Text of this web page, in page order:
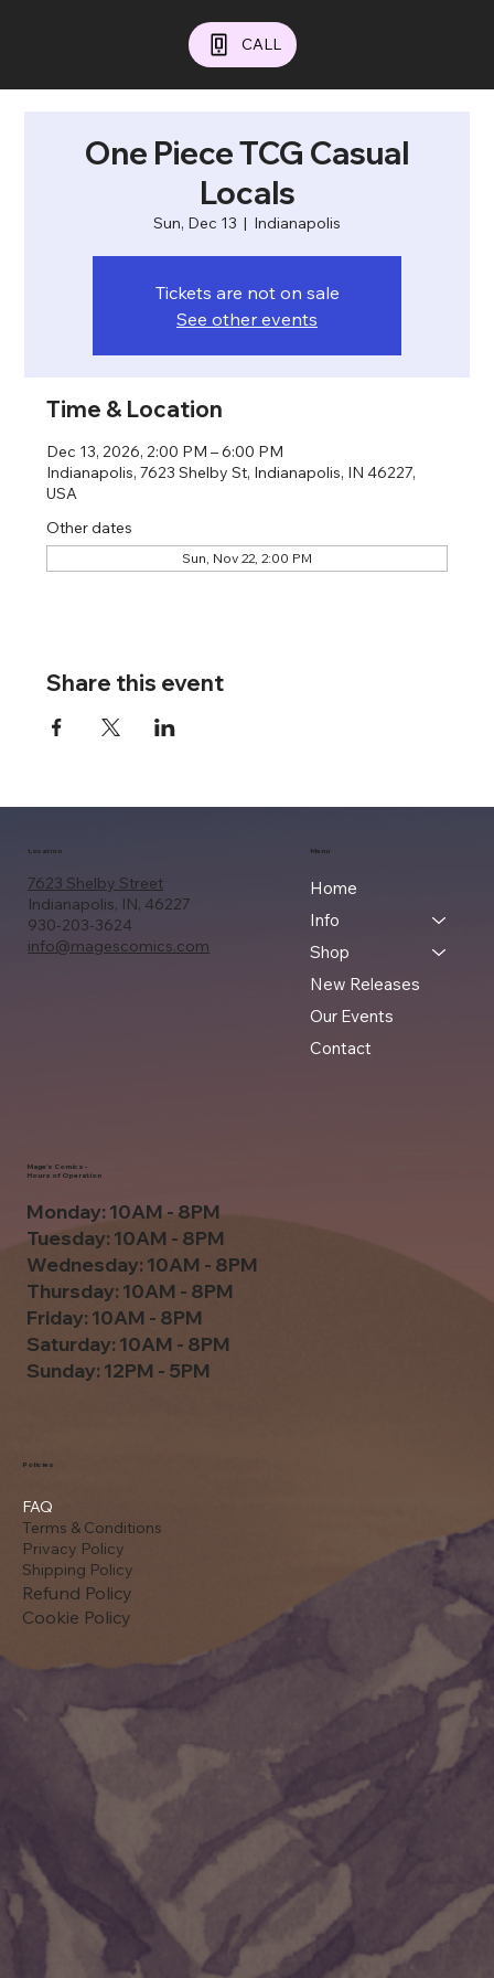
CALL
One Piece TCG Casual
Locals
Sun, Dec 13
  |
Indianapolis
Tickets are not on sale
See other events
Time & Location
Dec 13, 2026, 2:00 PM – 6:00 PM
Indianapolis, 7623 Shelby St, Indianapolis, IN 46227,
USA
Other dates
Sun, Nov 22, 2:00 PM
Share this event
7623 Shelby Street
Indianapolis, IN, 46227
930-203-3624
info@magescomics.com
Location Menu
Home
Info
Shop
New Releases
Our Events
Contact
FAQ
Terms & Conditions
Privacy Policy
Shipping Policy
Refund Policy
Cookie Policy
Policies
Monday: 10AM - 8PM
Tuesday: 10AM - 8PM
Wednesday: 10AM - 8PM
Thursday: 10AM - 8PM
Friday: 10AM - 8PM
Saturday: 10AM - 8PM
Sunday: 12PM - 5PM
Mage's Comics -
Hours of Operation